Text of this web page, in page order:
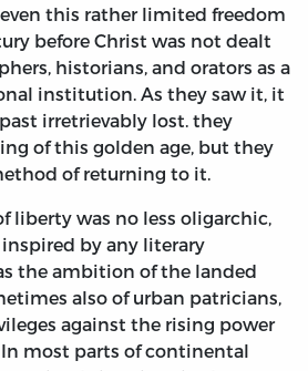
even this rather limited freedom
before Christ was not dealt
historians, and orators as a
institution. As they saw it, it
irretrievably lost. they
of this golden age, but they
of returning to it.
liberty was no less oligarchic,
by any literary
the ambition of the landed
also of urban patricians,
against the rising power
most parts of continental